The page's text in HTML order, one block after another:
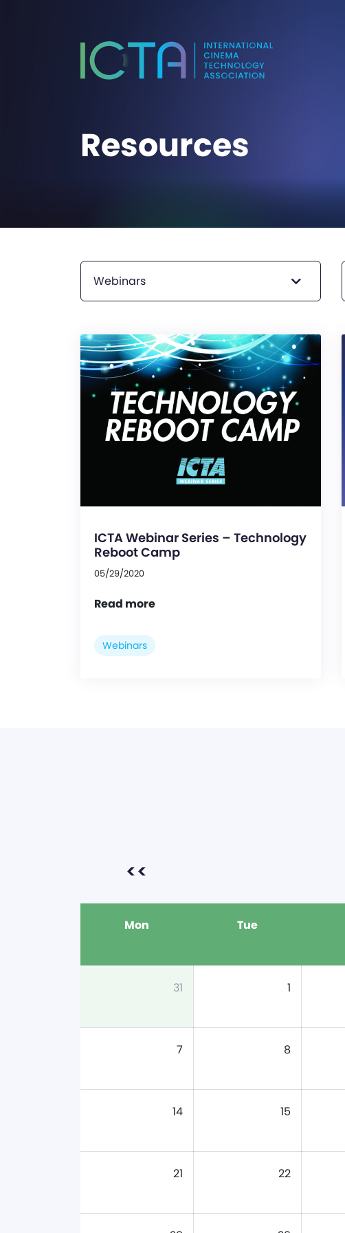
Resources
Webinars
ICTA Webinar Series – Technology
Reboot Camp
05/29/2020
Read more
Webinars
<<
Mon Tue
31 1
7 8
14 15
21 22